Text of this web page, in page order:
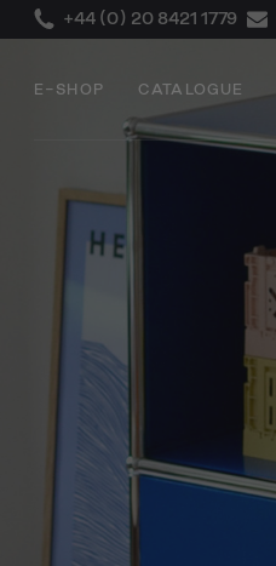
+44 (0) 20 8421 1779
E-SHOP CATALOGUE